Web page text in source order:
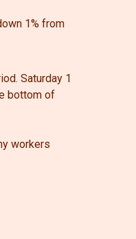
1% from
Saturday 1
bottom of
workers